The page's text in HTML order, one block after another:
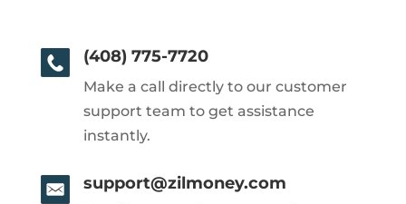
(408) 775-7720
Make a call directly to our customer
support team to get assistance
instantly.
support@zilmoney.com